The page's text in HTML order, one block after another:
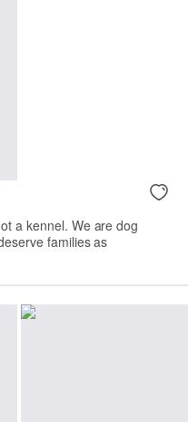
a kennel. We are dog
families as